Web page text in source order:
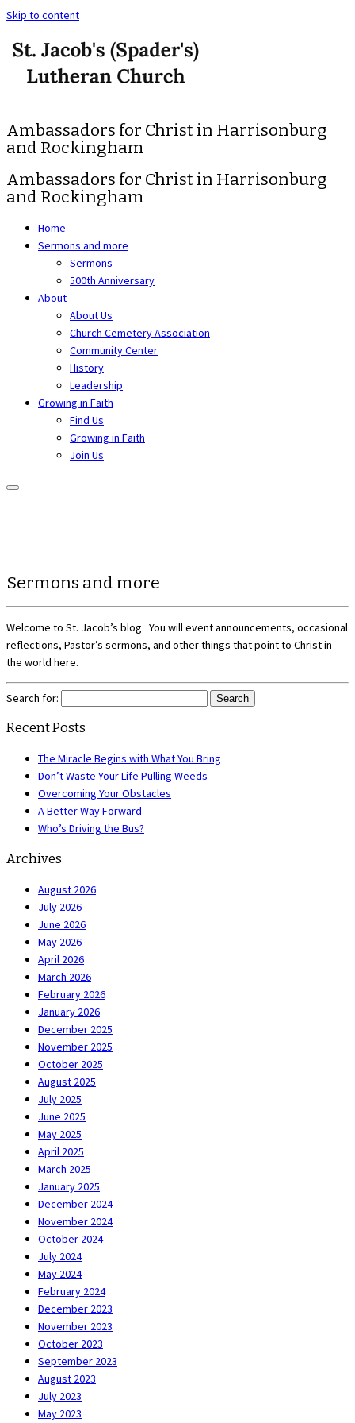
Skip to content
Ambassadors for Christ in Harrisonburg
and Rockingham
Ambassadors for Christ in Harrisonburg
and Rockingham
Home
Sermons and more
Sermons
500th Anniversary
About
About Us
Church Cemetery Association
Community Center
History
Leadership
Growing in Faith
Find Us
Growing in Faith
Join Us
Sermons and more
Welcome to St. Jacob’s blog. You will event announcements, occasional
reflections, Pastor’s sermons, and other things that point to Christ in
the world here.
Search for:
Recent Posts
The Miracle Begins with What You Bring
Don’t Waste Your Life Pulling Weeds
Overcoming Your Obstacles
A Better Way Forward
Who’s Driving the Bus?
Archives
August 2026
July 2026
June 2026
May 2026
April 2026
March 2026
February 2026
January 2026
December 2025
November 2025
October 2025
August 2025
July 2025
June 2025
May 2025
April 2025
March 2025
January 2025
December 2024
November 2024
October 2024
July 2024
May 2024
February 2024
December 2023
November 2023
October 2023
September 2023
August 2023
July 2023
May 2023